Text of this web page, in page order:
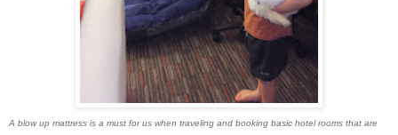
A blow up mattress is a must for us when traveling and booking basic hotel rooms that are